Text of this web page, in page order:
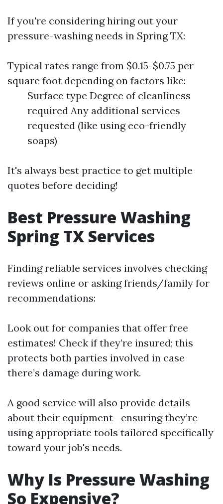
If you're considering hiring out your
pressure-washing needs in Spring TX:
Typical rates range from $0.15-$0.75 per
square foot depending on factors like:
Surface type Degree of cleanliness
required Any additional services
requested (like using eco-friendly
soaps)
It's always best practice to get multiple
quotes before deciding!
Best Pressure Washing
Spring TX Services
Finding reliable services involves checking
reviews online or asking friends/family for
recommendations:
Look out for companies that offer free
estimates! Check if they’re insured; this
protects both parties involved in case
there’s damage during work.
A good service will also provide details
about their equipment—ensuring they’re
using appropriate tools tailored specifically
toward your job's needs.
Why Is Pressure Washing
So Expensive?